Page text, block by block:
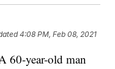
4:08 PM, Feb 08, 2021
year-old man